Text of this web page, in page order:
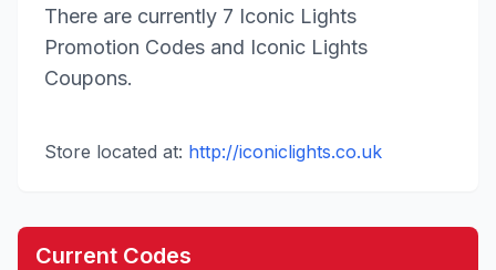
There are currently 7 Iconic Lights
Promotion Codes and Iconic Lights
Coupons.
Store located at: http://iconiclights.co.uk
Current Codes